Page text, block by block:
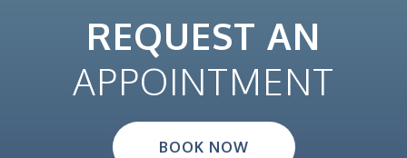
REQUEST AN
APPOINTMENT
BOOK NOW